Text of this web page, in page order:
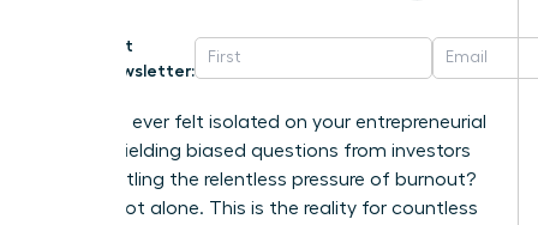
Get
Newsletter:
Have you ever felt isolated on your entrepreneurial
journey, fielding biased questions from investors
while battling the relentless pressure of burnout?
You are not alone. This is the reality for countless